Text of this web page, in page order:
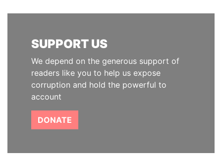
SUPPORT US
We depend on the generous support of
readers like you to help us expose
corruption and hold the powerful to
account
DONATE